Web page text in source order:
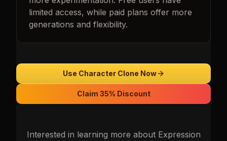
limited access, while paid plans offer more
generations and flexibility.
Use Character Clone Now
Claim 35% Discount
Interested in learning more about Expression